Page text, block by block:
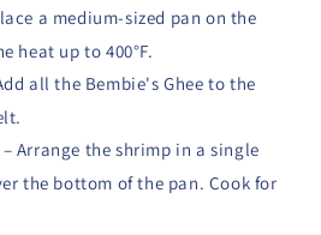
a medium-sized pan on the
heat up to 400°F.
all the Bembie's Ghee to the
Arrange the shrimp in a single
the bottom of the pan. Cook for